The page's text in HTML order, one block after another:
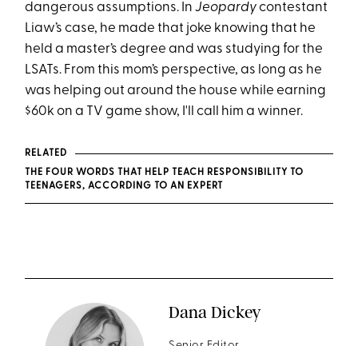
dangerous assumptions. InJeopardycontestant
Liaw’s case, he made that joke knowing that he
held a master’s degree and was studying for the
LSATs. From this mom’s perspective, as long as he
was helping out around the house while earning
$60k on a TV game show, I'll call him a winner.
RELATED
THE FOUR WORDS THAT HELP TEACH RESPONSIBILITY TO
TEENAGERS, ACCORDING TO AN EXPERT
Dana Dickey